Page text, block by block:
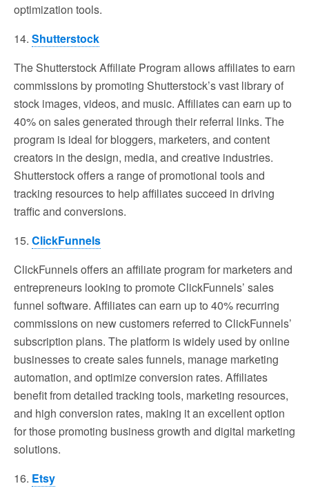
optimization tools.
14. Shutterstock
The Shutterstock Affiliate Program allows affiliates to earn
commissions by promoting Shutterstock’s vast library of
stock images, videos, and music. Affiliates can earn up to
40% on sales generated through their referral links. The
program is ideal for bloggers, marketers, and content
creators in the design, media, and creative industries.
Shutterstock offers a range of promotional tools and
tracking resources to help affiliates succeed in driving
traffic and conversions.
15. ClickFunnels
ClickFunnels offers an affiliate program for marketers and
entrepreneurs looking to promote ClickFunnels’ sales
funnel software. Affiliates can earn up to 40% recurring
commissions on new customers referred to ClickFunnels’
subscription plans. The platform is widely used by online
businesses to create sales funnels, manage marketing
automation, and optimize conversion rates. Affiliates
benefit from detailed tracking tools, marketing resources,
and high conversion rates, making it an excellent option
for those promoting business growth and digital marketing
solutions.
16. Etsy